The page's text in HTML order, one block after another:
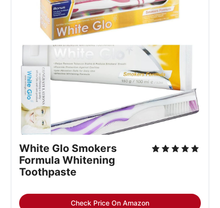
White Glo Smokers
Formula Whitening
Toothpaste
Check Price On Amazon